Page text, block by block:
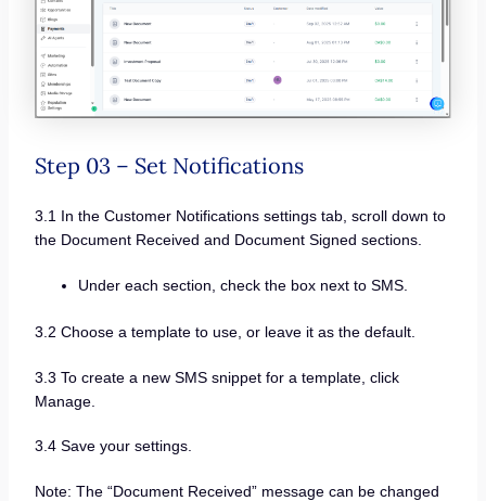
Step 03 – Set Notifications
3.1 In the Customer Notifications settings tab, scroll down to
the Document Received and Document Signed sections.
Under each section, check the box next to SMS.
3.2 Choose a template to use, or leave it as the default.
3.3 To create a new SMS snippet for a template, click
Manage.
3.4 Save your settings.
Note: The “Document Received” message can be changed